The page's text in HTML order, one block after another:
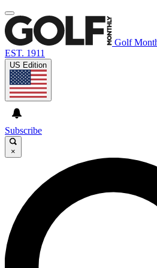
Golf
EST. 1911
US Edition
Subscribe
×